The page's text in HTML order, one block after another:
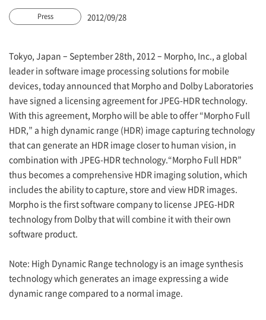
Press 2012/09/28
Tokyo, Japan – September 28th, 2012 – Morpho, Inc., a global
leader in software image processing solutions for mobile
devices, today announced that Morpho and Dolby Laboratories
have signed a licensing agreement for JPEG-HDR technology.
With this agreement, Morpho will be able to offer “Morpho Full
HDR,” a high dynamic range (HDR) image capturing technology
that can generate an HDR image closer to human vision, in
combination with JPEG-HDR technology.“Morpho Full HDR”
thus becomes a comprehensive HDR imaging solution, which
includes the ability to capture, store and view HDR images.
Morpho is the first software company to license JPEG-HDR
technology from Dolby that will combine it with their own
software product.
Note: High Dynamic Range technology is an image synthesis
technology which generates an image expressing a wide
dynamic range compared to a normal image.